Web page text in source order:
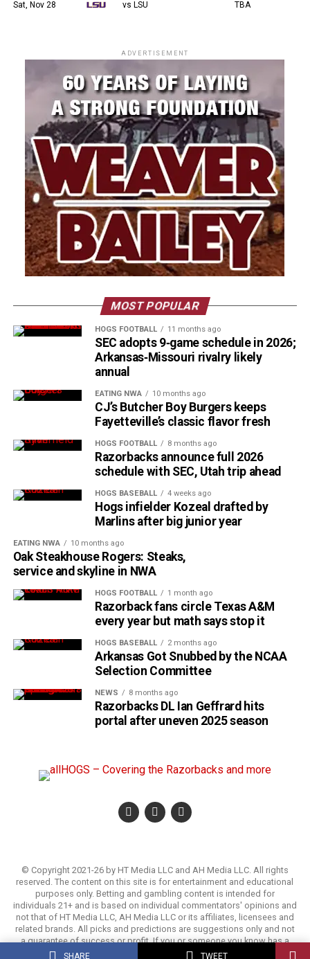
SHARE TWEET
Sat, Nov 28 vs LSU TBA
ADVERTISEMENT
MOST POPULAR
HOGS FOOTBALL 11 months ago
SEC adopts 9‑game schedule in 2026;
Arkansas‑Missouri rivalry likely
annual
EATING NWA 10 months ago
CJ’s Butcher Boy Burgers keeps
Fayetteville’s classic flavor fresh
HOGS FOOTBALL 8 months ago
Razorbacks announce full 2026
schedule with SEC, Utah trip ahead
HOGS BASEBALL 4 weeks ago
Hogs infielder Kozeal drafted by
Marlins after big junior year
EATING NWA 10 months ago
Oak Steakhouse Rogers: Steaks,
service and skyline in NWA
HOGS FOOTBALL 1 month ago
Razorback fans circle Texas A&M
every year but math says stop it
HOGS BASEBALL 2 months ago
Arkansas Got Snubbed by the NCAA
Selection Committee
NEWS 8 months ago
Razorbacks DL Ian Geffrard hits
portal after uneven 2025 season
© Copyright 2021-26 by HT Media LLC and AH Media LLC. All rights
reserved. The content on this site is for entertainment and educational
purposes only. Betting and gambling content is intended for
individuals 21+ and is based on individual commentators' opinions and
not that of HT Media LLC, AH Media LLC or its affiliates, licensees and
related brands. All picks and predictions are suggestions only and not
a guarantee of success or profit. If you or someone you know has a
gambling problem, crisis counseling and referral services can be